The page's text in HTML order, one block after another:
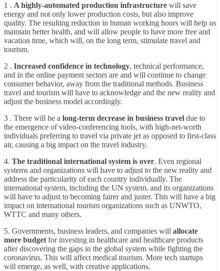
1 . A highly-automated production infrastructure will save
energy and not only lower production costs, but also improve
quality. The resulting reduction in human working hours will help us
maintain better health, and will allow people to have more free and
vacation time, which will, on the long term, stimulate travel and
tourism.
2 . Increased confidence in technology, technical performance,
and in the online payment sectors are and will continue to change
consumer behavior, away from the traditional methods. Business
travel and tourism will have to acknowledge and the new reality and
adjust the business model accordingly.
3 . There will be a long-term decrease in business travel due to
the emergence of video-conferencing tools, with high-net-worth
individuals preferring to travel via private jet as opposed to first-class
air, causing a big impact on the travel industry.
4. The traditional international system is over. Even regional
systems and organizations will have to adjust to the new reality and
address the particularity of each country individually. The
international system, including the UN system. and its organizations
will have to adjust to becoming fairer and juster. This will have a big
impact on international tourism organizations such as UNWTO,
WTTC and many others.
5. Governments, business leaders, and companies will allocate
more budget for investing in healthcare and healthcare products
after discovering the gaps in the global system while fighting the
coronavirus. This will affect medical tourism. More tech startups
will emerge, as well, with creative applications.